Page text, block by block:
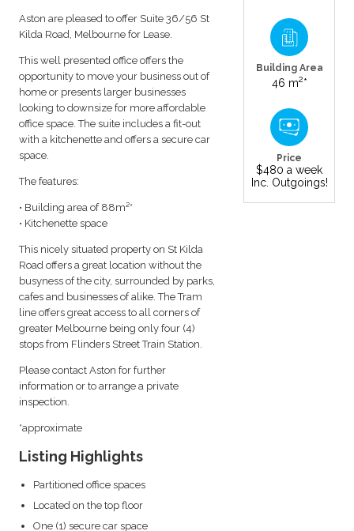
Aston are pleased to offer Suite 36/56 St
Kilda Road, Melbourne for Lease.
This well presented office offers the
opportunity to move your business out of
home or presents larger businesses
looking to downsize for more affordable
office space. The suite includes a fit-out
with a kitchenette and offers a secure car
space.
The features:
• Building area of 88m²*
• Kitchenette space
This nicely situated property on St Kilda
Road offers a great location without the
busyness of the city, surrounded by parks,
cafes and businesses of alike. The Tram
line offers great access to all corners of
greater Melbourne being only four (4)
stops from Flinders Street Train Station.
Please contact Aston for further
information or to arrange a private
inspection.
*approximate
Listing Highlights
Partitioned office spaces
Located on the top floor
One (1) secure car space
Building Area
46 m2*
Price
$480 a week
Inc. Outgoings!